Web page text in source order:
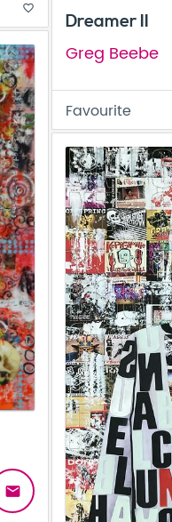
favorite_border
Dreamer II
Greg Beebe
Favourite
email